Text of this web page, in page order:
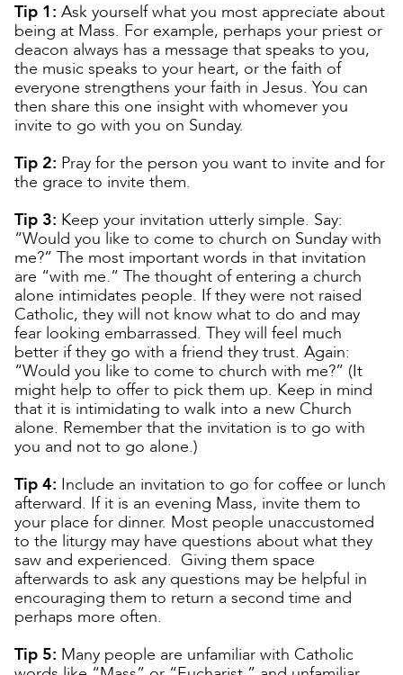
Tip 1: Ask yourself what you most appreciate about
being at Mass. For example, perhaps your priest or
deacon always has a message that speaks to you,
the music speaks to your heart, or the faith of
everyone strengthens your faith in Jesus. You can
then share this one insight with whomever you
invite to go with you on Sunday.
Tip 2: Pray for the person you want to invite and for
the grace to invite them.
Tip 3: Keep your invitation utterly simple. Say:
“Would you like to come to church on Sunday with
me?” The most important words in that invitation
are “with me.” The thought of entering a church
alone intimidates people. If they were not raised
Catholic, they will not know what to do and may
fear looking embarrassed. They will feel much
better if they go with a friend they trust. Again:
“Would you like to come to church with me?” (It
might help to offer to pick them up. Keep in mind
that it is intimidating to walk into a new Church
alone. Remember that the invitation is to go with
you and not to go alone.)
Tip 4: Include an invitation to go for coffee or lunch
afterward. If it is an evening Mass, invite them to
your place for dinner. Most people unaccustomed
to the liturgy may have questions about what they
saw and experienced. Giving them space
afterwards to ask any questions may be helpful in
encouraging them to return a second time and
perhaps more often.
Tip 5: Many people are unfamiliar with Catholic